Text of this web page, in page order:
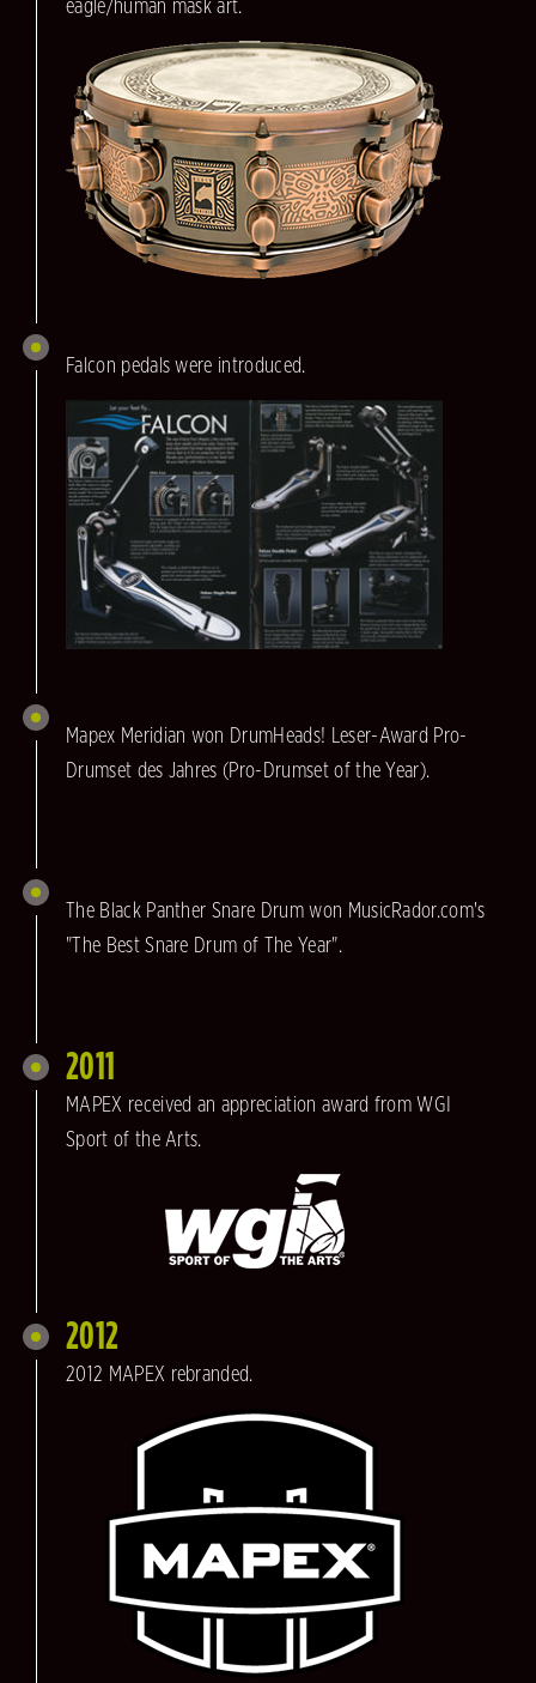
eagle/human mask art.
Falcon pedals were introduced.
Mapex Meridian won DrumHeads! Leser-Award Pro-
Drumset des Jahres (Pro-Drumset of the Year).
The Black Panther Snare Drum won MusicRador.com's
"The Best Snare Drum of The Year".
2011
MAPEX received an appreciation award from WGI
Sport of the Arts.
2012
2012 MAPEX rebranded.